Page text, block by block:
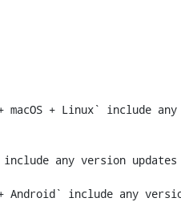
+ Linux` include
any version
include any